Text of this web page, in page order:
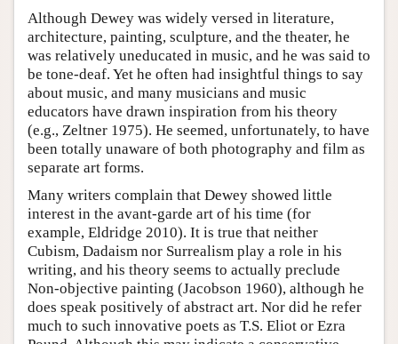
Although Dewey was widely versed in literature,
architecture, painting, sculpture, and the theater, he
was relatively uneducated in music, and he was said to
be tone-deaf. Yet he often had insightful things to say
about music, and many musicians and music
educators have drawn inspiration from his theory
(e.g., Zeltner 1975). He seemed, unfortunately, to have
been totally unaware of both photography and film as
separate art forms.
Many writers complain that Dewey showed little
interest in the avant-garde art of his time (for
example, Eldridge 2010). It is true that neither
Cubism, Dadaism nor Surrealism play a role in his
writing, and his theory seems to actually preclude
Non-objective painting (Jacobson 1960), although he
does speak positively of abstract art. Nor did he refer
much to such innovative poets as T.S. Eliot or Ezra